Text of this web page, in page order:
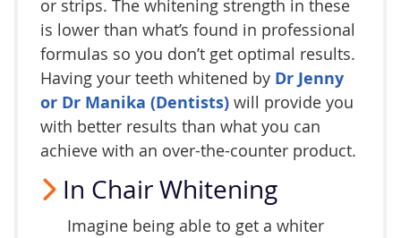
or strips. The whitening strength in these
is lower than what’s found in professional
formulas so you don’t get optimal results.
Having your teeth whitened by Dr Jenny
or Dr Manika (Dentists)will provide you
with better results than what you can
achieve with an over-the-counter product.
In Chair Whitening
Imagine being able to get a whiter